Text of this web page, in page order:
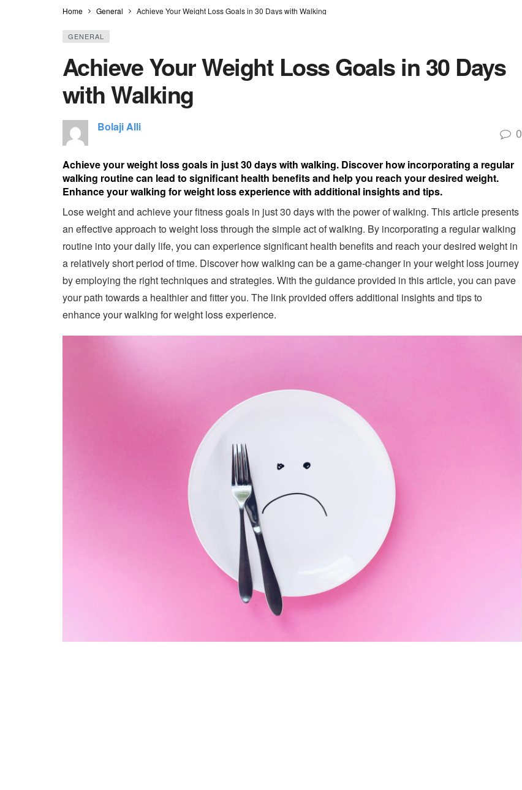
Home General Achieve Your Weight Loss Goals in 30 Days with Walking
GENERAL
Achieve Your Weight Loss Goals in 30 Days
with Walking
Bolaji Alli 0
Achieve your weight loss goals in just 30 days with walking. Discover how incorporating a regular
walking routine can lead to significant health benefits and help you reach your desired weight.
Enhance your walking for weight loss experience with additional insights and tips.
Lose weight and achieve your fitness goals in just 30 days with the power of walking. This article presents
an effective approach to weight loss through the simple act of walking. By incorporating a regular walking
routine into your daily life, you can experience significant health benefits and reach your desired weight in
a relatively short period of time. Discover how walking can be a game-changer in your weight loss journey
by employing the right techniques and strategies. With the guidance provided in this article, you can pave
your path towards a healthier and fitter you. The link provided offers additional insights and tips to
enhance your walking for weight loss experience.